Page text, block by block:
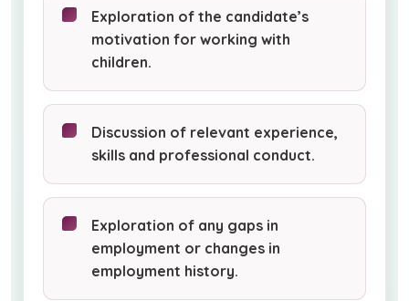
Exploration of the candidate’s
motivation for working with
children.
Discussion of relevant experience,
skills and professional conduct.
Exploration of any gaps in
employment or changes in
employment history.